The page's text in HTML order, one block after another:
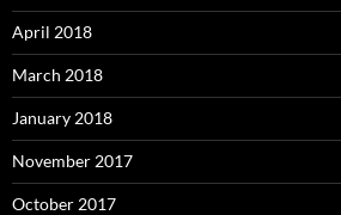
April 2018
March 2018
January 2018
November 2017
October 2017